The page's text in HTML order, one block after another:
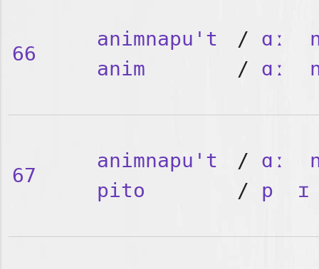
66
animnapu't
anim
/ ɑː
/ ɑː
67
animnapu't
pito
/ ɑː
/ p ɪ